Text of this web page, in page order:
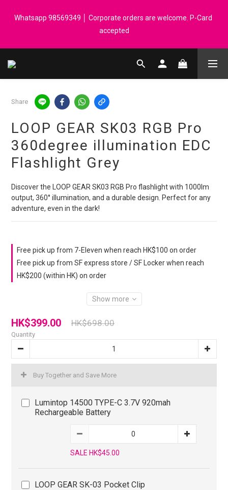
spend │ Order reach $899 can get N-rit Campack Towel Made in
Korea - While supplies last
Whatsapp 98569349 │ Corporate orders are welcome. P-Card
accepted
Registered members can enjoy $1 cash rebate for every $50
Share
LOOP GEAR SK03 RGB Pro
360degree illumination EDC
Flashlight Grey
Discover the LOOP GEAR SK03 RGB Pro flashlight with 1000lm
output, 360° illumination, and a durable design. Perfect for any
adventure, even in the dark!
Free pick up from 7-Eleven when reach HK$100 on order
Free pick up from SF express store / SF Locker when reach
HK$200 (within HK) on order
Show more
HK$399.00 HK$698.00
Quantity
Buy Together and Save More
Lumintop 14500 TYPE-C 3.7V 920mah
Rechargeable Battery
SALE HK$45.00
LOOP GEAR SK-03 Pocket Clip